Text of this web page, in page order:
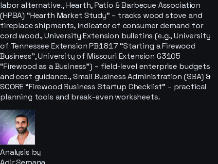
labor alternative., Hearth, Patio & Barbecue Association
(HPBA) “Hearth Market Study” – tracks wood stove and
fireplace shipments, indicator of consumer demand for
cord wood., University Extension bulletins (e.g., University
of Tennessee Extension PB1817 “Starting a Firewood
Business”, University of Missouri Extension G3105
“Firewood as a Business”) – field-level enterprise budgets
and cost guidance., Small Business Administration (SBA) &
SCORE “Firewood Business Startup Checklist” – practical
planning tools and break-even worksheets.
Analysis by